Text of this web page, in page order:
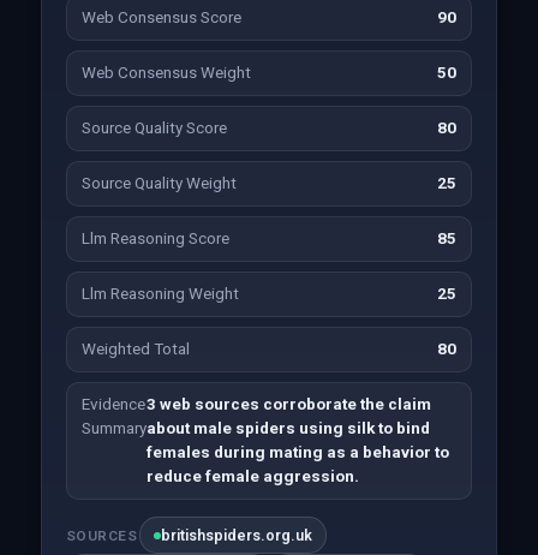
Web Consensus Score 90
Web Consensus Weight 50
Source Quality Score 80
Source Quality Weight 25
Llm Reasoning Score 85
Llm Reasoning Weight 25
Weighted Total 80
Evidence
Summary
3 web sources corroborate the claim
about male spiders using silk to bind
females during mating as a behavior to
reduce female aggression.
SOURCES britishspiders.org.uk